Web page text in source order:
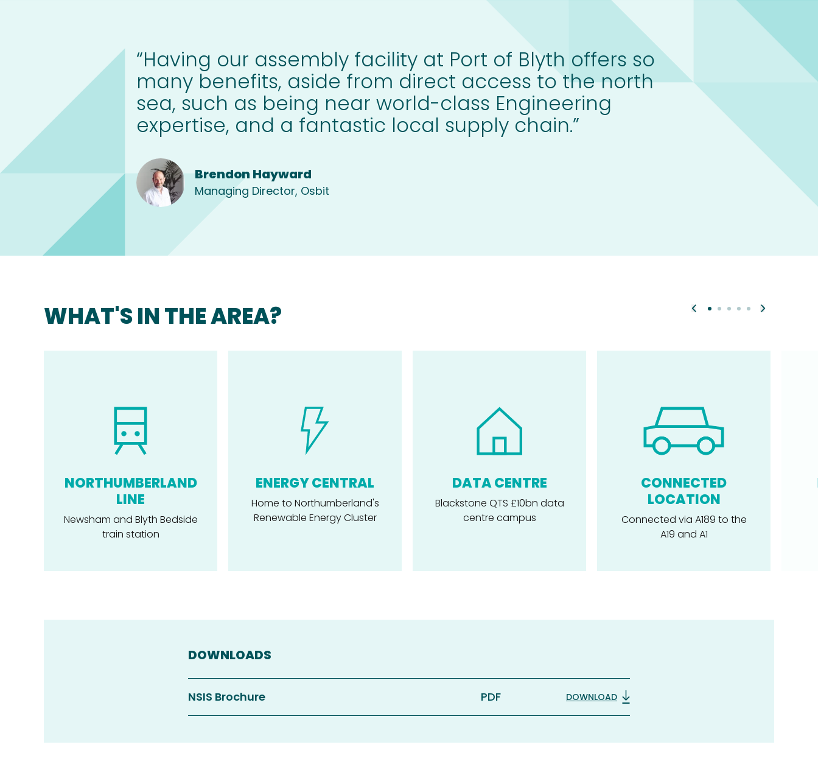
“Having our assembly facility at Port of Blyth offers so
many benefits, aside from direct access to the north
sea, such as being near world-class Engineering
expertise, and a fantastic local supply chain.”
Brendon Hayward
Managing Director, Osbit
WHAT'S IN THE AREA?
NORTHUMBERLAND
LINE
Newsham and Blyth Bedside
train station
ENERGY CENTRAL
Home to Northumberland's
Renewable Energy Cluster
DATA CENTRE
Blackstone QTS £10bn data
centre campus
CONNECTED
LOCATION
Connected via A189 to the
A19 and A1
DOWNLOADS
NSIS Brochure PDF DOWNLOAD